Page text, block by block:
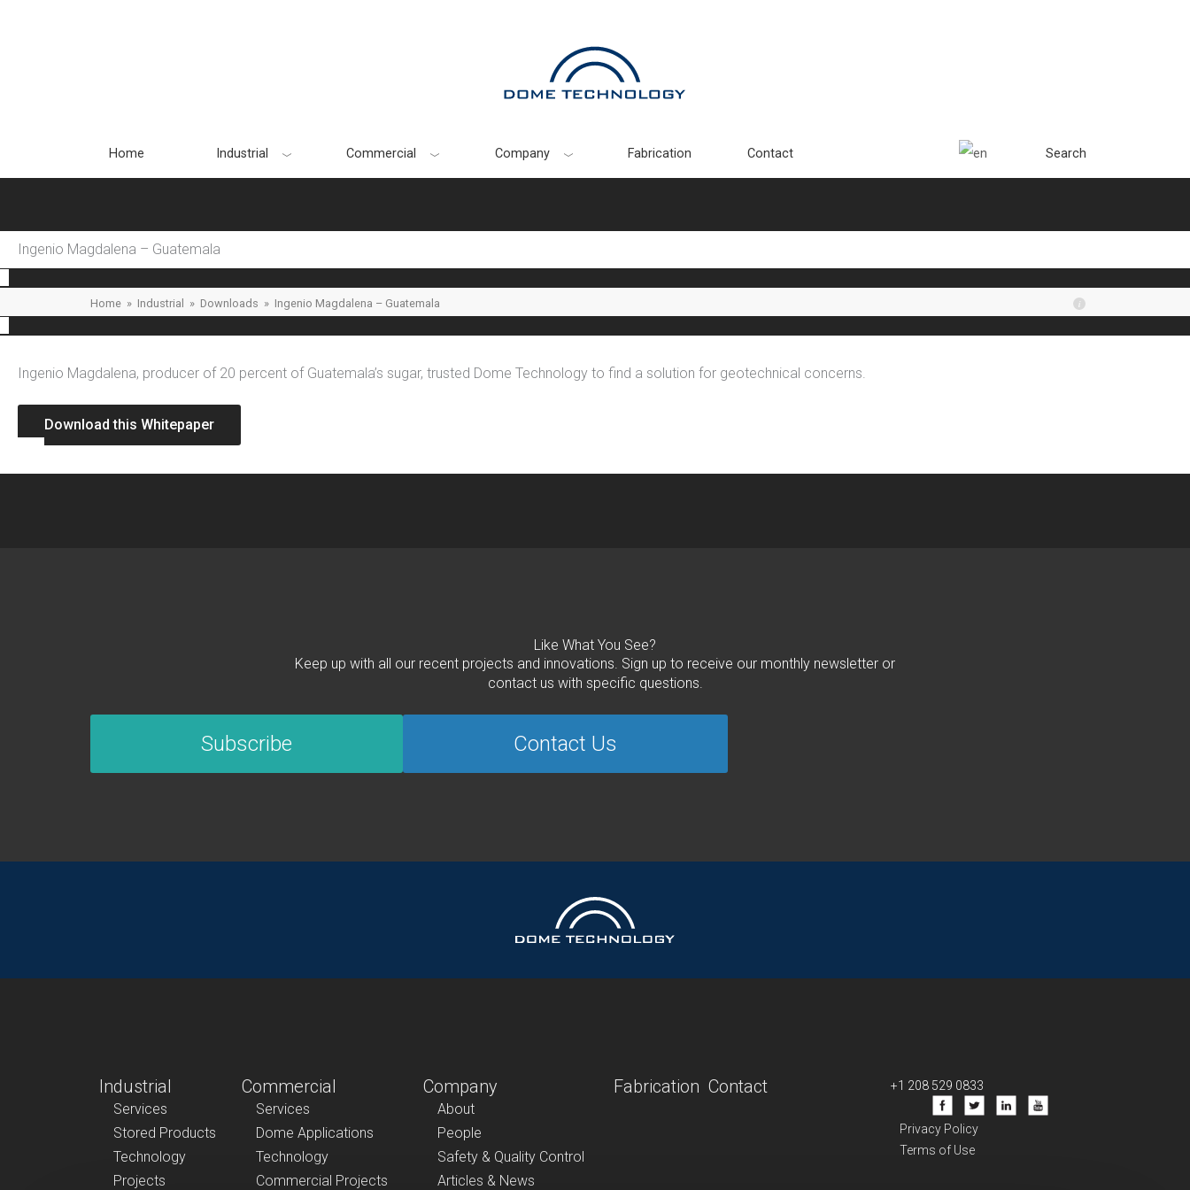
Home Industrial Commercial Company Fabrication Contact Search
Ingenio Magdalena – Guatemala
Home » Industrial » Downloads » Ingenio Magdalena – Guatemala
Ingenio Magdalena, producer of 20 percent of Guatemala’s sugar, trusted Dome Technology to find a solution for geotechnical concerns.
Download this Whitepaper
Like What You See?
Keep up with all our recent projects and innovations. Sign up to receive our monthly newsletter or
contact us with specific questions.
Subscribe Contact Us
Industrial
Services
Stored Products
Technology
Projects
Commercial
Services
Dome Applications
Technology
Commercial Projects
Company
About
People
Safety & Quality Control
Articles & News
Fabrication Contact +1 208 529 0833
Privacy Policy
Terms of Use